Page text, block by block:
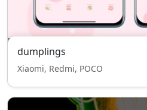
dumplings
Xiaomi, Redmi, POCO